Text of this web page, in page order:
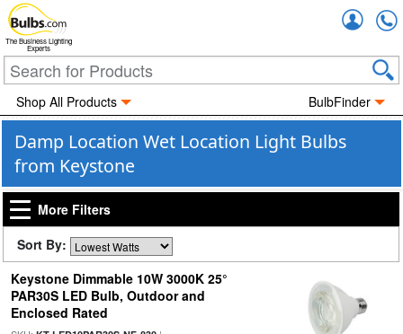
The Business Lighting
Experts
Shop All Products BulbFinder
Damp Location Wet Location Light Bulbs
from Keystone
More Filters
Sort By:
Keystone Dimmable 10W 3000K 25°
PAR30S LED Bulb, Outdoor and
Enclosed Rated